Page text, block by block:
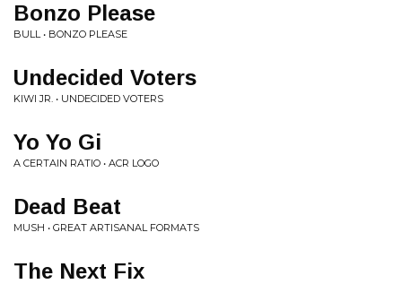
Bonzo Please
BULL • BONZO PLEASE
Undecided Voters
KIWI JR. • UNDECIDED VOTERS
Yo Yo Gi
A CERTAIN RATIO • ACR LOGO
Dead Beat
MUSH • GREAT ARTISANAL FORMATS
The Next Fix